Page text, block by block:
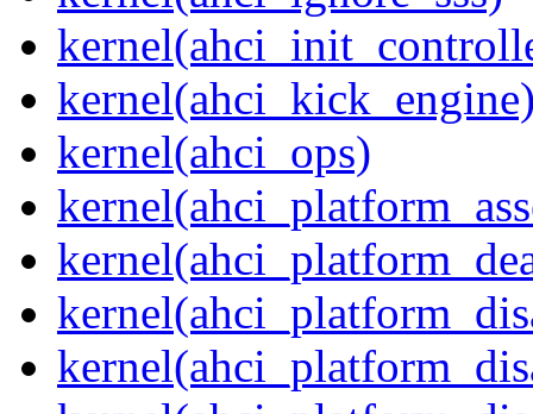
kernel(ahci_ops)